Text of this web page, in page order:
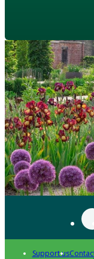
Support us